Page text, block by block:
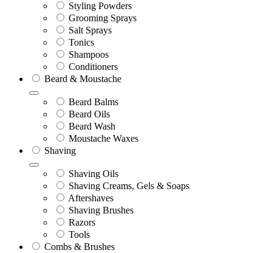
Styling Powders
Grooming Sprays
Salt Sprays
Tonics
Shampoos
Conditioners
Beard & Moustache
Beard Balms
Beard Oils
Beard Wash
Moustache Waxes
Shaving
Shaving Oils
Shaving Creams, Gels & Soaps
Aftershaves
Shaving Brushes
Razors
Tools
Combs & Brushes